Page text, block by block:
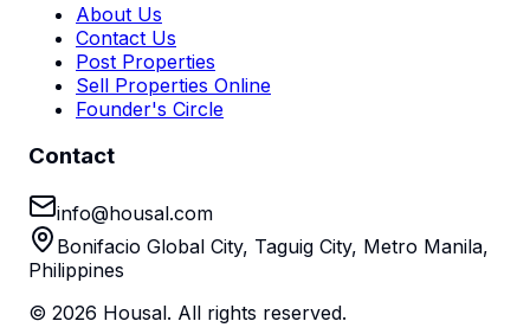
About Us
Contact Us
Post Properties
Sell Properties Online
Founder's Circle
Contact
info@housal.com
Bonifacio Global City, Taguig City, Metro Manila,
Philippines
© 2026 Housal. All rights reserved.